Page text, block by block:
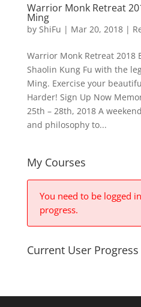
Warrior Monk Retreat
Ming
by ShiFu | Mar 20, 2018|
Warrior Monk Retreat 2018
Shaolin Kung Fu with the
Ming. Exercise your
Harder! Sign Up Now
25th – 28th, 2018 A
and philosophy to...
My Courses
You need to be logged
progress.
Current User Progress